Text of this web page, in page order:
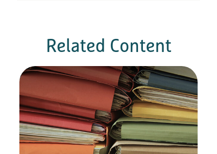
Related Content